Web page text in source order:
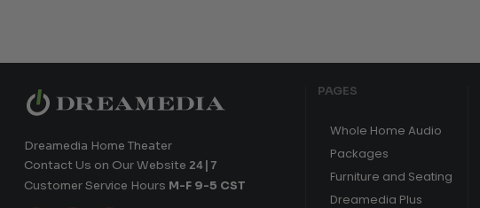
Dreamedia Home Theater
Contact Us on Our Website 24|7
Customer Service Hours M-F 9-5 CST
PAGES
Whole Home Audio
Packages
Furniture and Seating
Dreamedia Plus